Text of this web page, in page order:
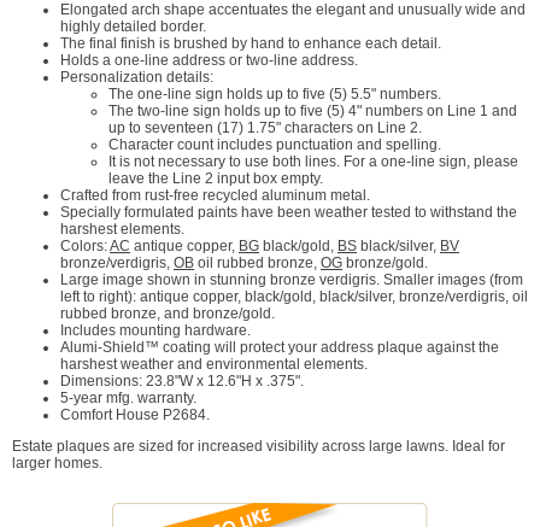
Elongated arch shape accentuates the elegant and unusually wide and
highly detailed border.
The final finish is brushed by hand to enhance each detail.
Holds a one-line address or two-line address.
Personalization details:
The one-line sign holds up to five (5) 5.5" numbers.
The two-line sign holds up to five (5) 4" numbers on Line 1 and
up to seventeen (17) 1.75" characters on Line 2.
Character count includes punctuation and spelling.
It is not necessary to use both lines. For a one-line sign, please
leave the Line 2 input box empty.
Crafted from rust-free recycled aluminum metal.
Specially formulated paints have been weather tested to withstand the
harshest elements.
Colors:AC antique copper, BG black/gold, BS black/silver, BV
bronze/verdigris, OB oil rubbed bronze, OG bronze/gold.
Large image shown in stunning bronze verdigris. Smaller images (from
left to right): antique copper, black/gold, black/silver, bronze/verdigris, oil
rubbed bronze, and bronze/gold.
Includes mounting hardware.
Alumi-Shield™ coating will protect your address plaque against the
harshest weather and environmental elements.
Dimensions: 23.8"W x 12.6"H x .375".
5-year mfg. warranty.
Comfort House P2684.
Estate plaques are sized for increased visibility across large lawns. Ideal for
larger homes.